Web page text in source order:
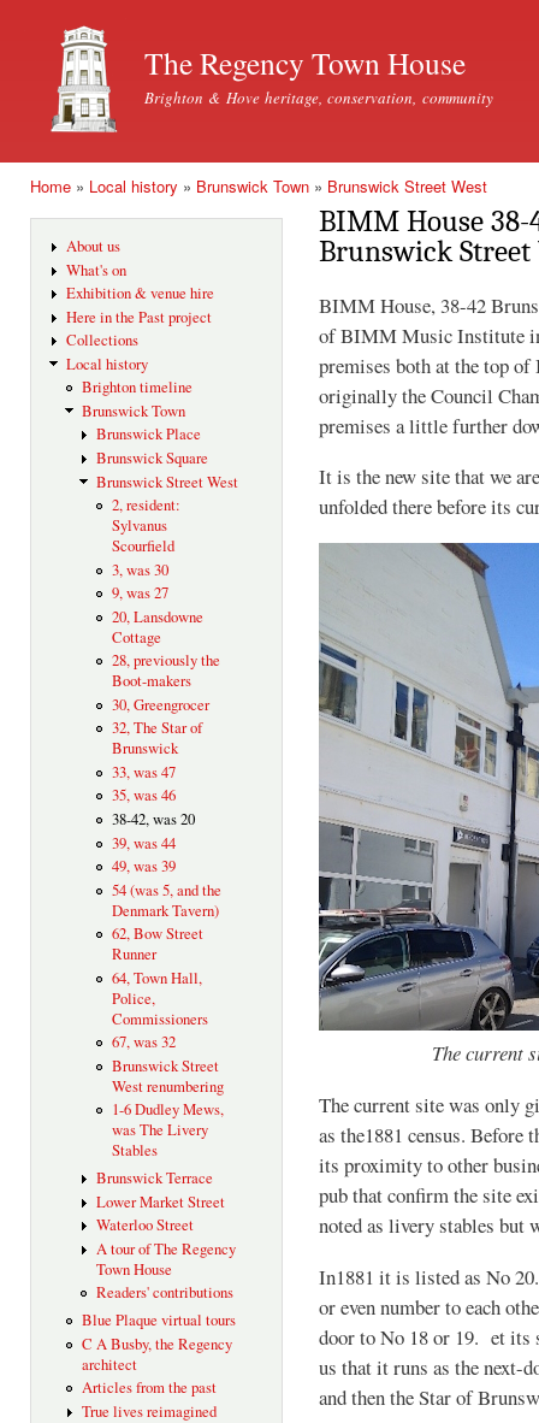
The Regency Town House
Brighton & Hove heritage, conservation, community
Home » Local history » Brunswick Town » Brunswick Street West
About us
What's on
Exhibition & venue hire
Here in the Past project
Collections
Local history
Brighton timeline
Brunswick Town
Brunswick Place
Brunswick Square
Brunswick Street West
2, resident:
Sylvanus
Scourfield
3, was 30
9, was 27
20, Lansdowne
Cottage
28, previously the
Boot-makers
30, Greengrocer
32, The Star of
Brunswick
33, was 47
35, was 46
38-42, was 20
39, was 44
49, was 39
54 (was 5, and the
Denmark Tavern)
62, Bow Street
Runner
64, Town Hall,
Police,
Commissioners
67, was 32
Brunswick Street
West renumbering
1-6 Dudley Mews,
was The Livery
Stables
Brunswick Terrace
Lower Market Street
Waterloo Street
A tour of The Regency
Town House
Readers' contributions
Blue Plaque virtual tours
C A Busby, the Regency
architect
Articles from the past
True lives reimagined
BIMM House
Brunswick Street
BIMM House, 38-42
of BIMM Music Institute
premises both at the top
originally the Council
premises a little further
It is the new site that we
unfolded there before its
The current
The current site was only
as the1881 census.
its proximity to other
pub that confirm the site
noted as livery stables but
In1881 it is listed as No
or even number to each
door to No 18 or 19. et its
us that it runs as the next-
and then the Star of